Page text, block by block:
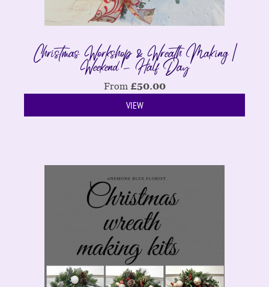
Christmas Workshop & Wreath Making |
Weekend - Half Day
From £50.00
VIEW